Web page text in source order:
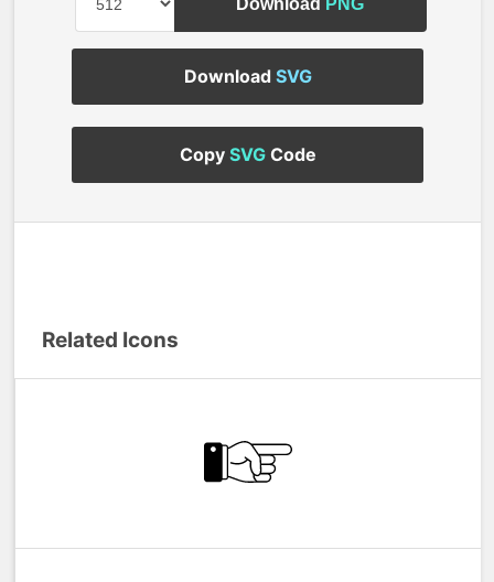
Download SVG
Copy SVGCode
Related Icons